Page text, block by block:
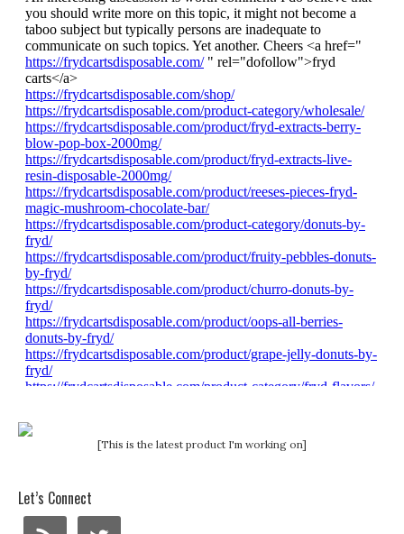
[This is the latest product I'm working on]
Let’s Connect